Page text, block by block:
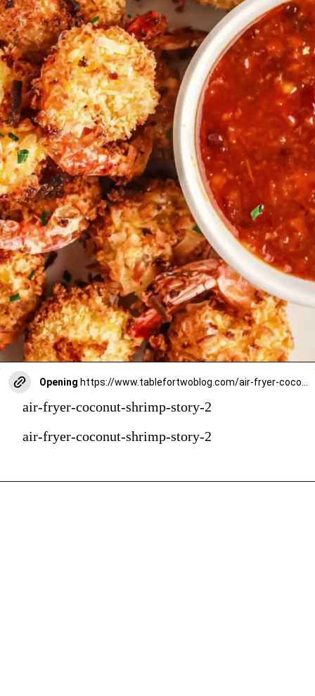
Opening
air-fryer-coconut-shrimp-story-2
air-fryer-coconut-shrimp-story-2